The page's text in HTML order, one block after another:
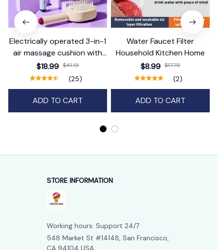
Electrically operated 3-in-1
air massage cushion with
self-cleaning steam
function
$18.99 $41.19
(25)
ADD TO CART
Water Faucet Filter
Household Kitchen Home
$8.99 $17.79
(2)
ADD TO CART
STORE INFORMATION
Working hours: Support 24/7
548 Market St #14148, San Francisco,
CA 94104 USA